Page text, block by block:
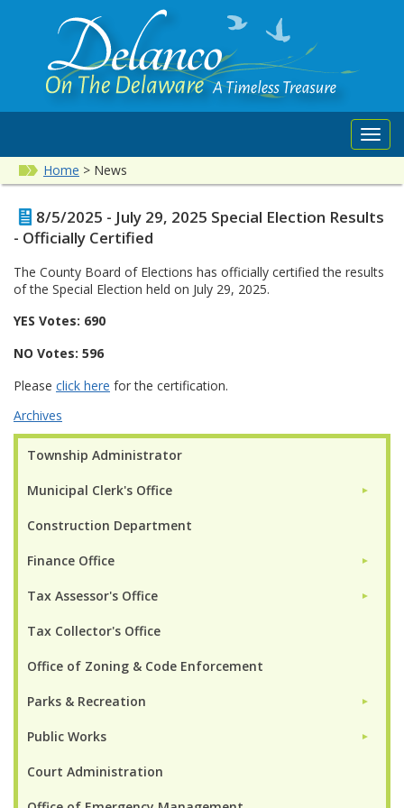
Home > News
Township Administrator
Municipal Clerk's Office ►
Construction Department
Finance Office ►
Tax Assessor's Office ►
Tax Collector's Office
Office of Zoning & Code Enforcement
Parks & Recreation ►
Public Works ►
Court Administration
8/5/2025 - July 29, 2025 Special Election Results
- Officially Certified
The County Board of Elections has officially certified the results
of the Special Election held on July 29, 2025.
YES Votes: 690
NO Votes: 596
Please click here for the certification.
Archives